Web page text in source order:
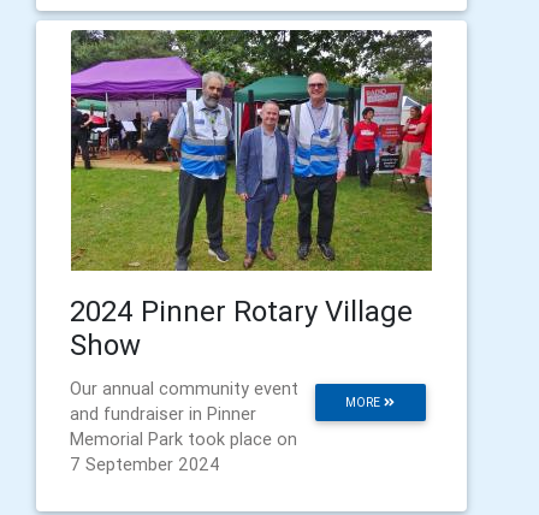
2024 Pinner Rotary Village
Show
MORE
Our annual community event
and fundraiser in Pinner
Memorial Park took place on
7 September 2024